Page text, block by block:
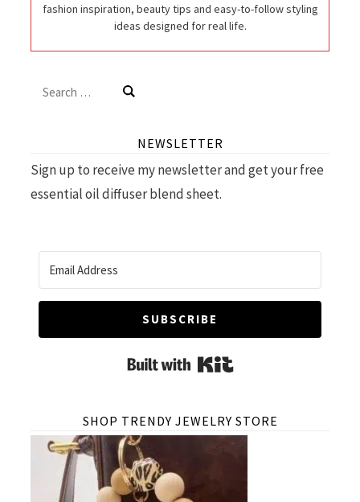
fashion inspiration, beauty tips and easy-to-follow styling
ideas designed for real life.
Search
NEWSLETTER
Sign up to receive my newsletter and get your free
essential oil diffuser blend sheet.
SUBSCRIBE
Built with Kit
SHOP TRENDY JEWELRY STORE